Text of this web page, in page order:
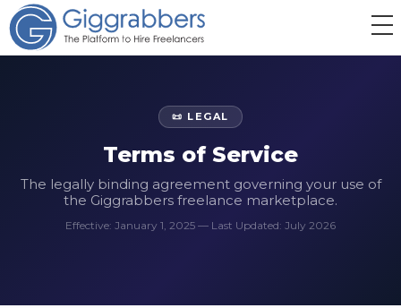
📜 LEGAL
Terms of Service
The legally binding agreement governing your use of
the Giggrabbers freelance marketplace.
Effective: January 1, 2025 — Last Updated: July 2026